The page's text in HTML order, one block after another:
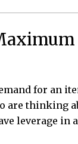
for an
are thinking
leverage in